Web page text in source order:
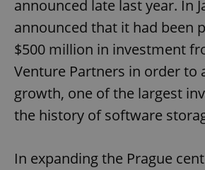
announced late last year. In
announced that it had been
$500 million in investment
Venture Partners in order to
growth, one of the largest
the history of software
In expanding the Prague